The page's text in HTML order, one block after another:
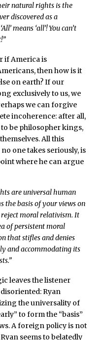
natural rights is the
discovered as a
means ‘all’! You can’t
if America is
then how is it
on earth? If our
exclusively to us, we
we can forgive
incoherence: after all,
be philosopher kings,
All this
one takes seriously, is
where he can argue
are universal human
the basis of your views on
moral relativism. It
of persistent moral
that stifles and denies
and accommodating its
leaves the listener
Ryan
the universality of
to form the “basis”
A foreign policy is not
seems to belatedly